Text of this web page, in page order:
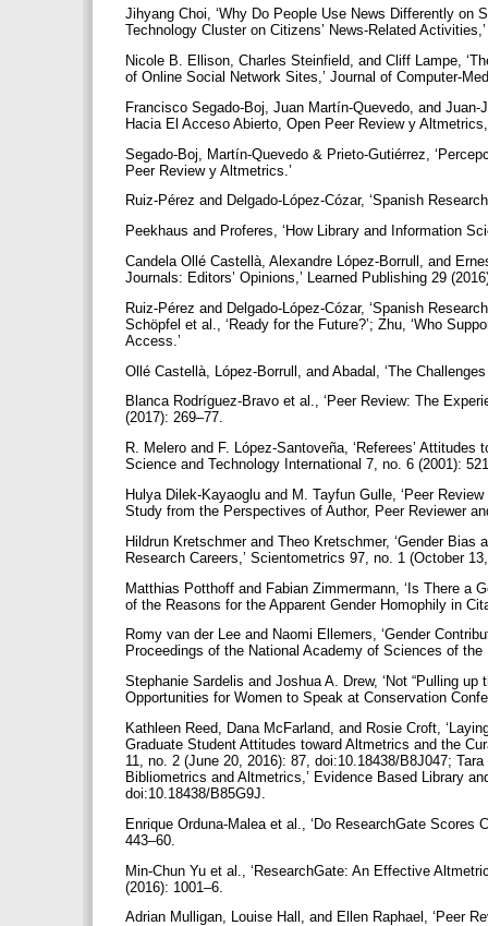
Jihyang Choi, ‘Why Do People Use News Differently
Technology Cluster on Citizens’ News-Related
Nicole B. Ellison, Charles Steinfield, and Cliff Lampe,
of Online Social Network Sites,’ Journal of Computer-
Francisco Segado-Boj, Juan Martín-Quevedo, and
Hacia El Acceso Abierto, Open Peer Review y
Segado-Boj, Martín-Quevedo & Prieto-Gutiérrez,
Peer Review y Altmetrics.’
Ruiz-Pérez and Delgado-López-Cózar, ‘Spanish
Peekhaus and Proferes, ‘How Library and Information
Candela Ollé Castellà, Alexandre López-Borrull, and
Journals: Editors’ Opinions,’ Learned Publishing 29
Ruiz-Pérez and Delgado-López-Cózar, ‘Spanish
Schöpfel et al., ‘Ready for the Future?’; Zhu, ‘Who
Access.’
Ollé Castellà, López-Borrull, and Abadal, ‘The
Blanca Rodríguez-Bravo et al., ‘Peer Review: The
(2017): 269–77.
R. Melero and F. López-Santoveña, ‘Referees’
Science and Technology International 7, no. 6 (2001):
Hulya Dilek-Kayaoglu and M. Tayfun Gulle, ‘Peer
Study from the Perspectives of Author, Peer Reviewer
Hildrun Kretschmer and Theo Kretschmer, ‘Gender
Research Careers,’ Scientometrics 97, no. 1 (October
Matthias Potthoff and Fabian Zimmermann, ‘Is There a
of the Reasons for the Apparent Gender Homophily in
Romy van der Lee and Naomi Ellemers, ‘Gender
Proceedings of the National Academy of Sciences of
Stephanie Sardelis and Joshua A. Drew, ‘Not “Pulling
Opportunities for Women to Speak at Conservation
Kathleen Reed, Dana McFarland, and Rosie Croft,
Graduate Student Attitudes toward Altmetrics and the
11, no. 2 (June 20, 2016): 87, doi:10.18438/B8J047;
Bibliometrics and Altmetrics,’ Evidence Based Library
doi:10.18438/B85G9J.
Enrique Orduna-Malea et al., ‘Do ResearchGate
443–60.
Min-Chun Yu et al., ‘ResearchGate: An Effective
(2016): 1001–6.
Adrian Mulligan, Louise Hall, and Ellen Raphael, ‘Peer